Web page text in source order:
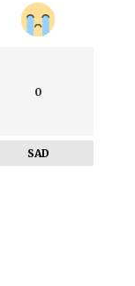
0
SAD